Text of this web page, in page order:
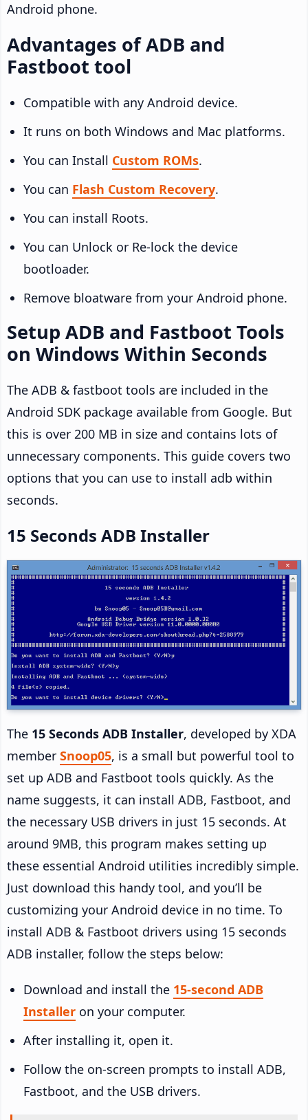
Android phone.
Advantages of ADB and
Fastboot tool
Compatible with any Android device.
It runs on both Windows and Mac platforms.
You can Install Custom ROMs.
You can Flash Custom Recovery.
You can install Roots.
You can Unlock or Re-lock the device
bootloader.
Remove bloatware from your Android phone.
Setup ADB and Fastboot Tools
on Windows Within Seconds
The ADB & fastboot tools are included in the
Android SDK package available from Google. But
this is over 200 MB in size and contains lots of
unnecessary components. This guide covers two
options that you can use to install adb within
seconds.
15 Seconds ADB Installer
The 15 Seconds ADB Installer, developed by XDA
member Snoop05, is a small but powerful tool to
set up ADB and Fastboot tools quickly. As the
name suggests, it can install ADB, Fastboot, and
the necessary USB drivers in just 15 seconds. At
around 9MB, this program makes setting up
these essential Android utilities incredibly simple.
Just download this handy tool, and you’ll be
customizing your Android device in no time. To
install ADB & Fastboot drivers using 15 seconds
ADB installer, follow the steps below:
Download and install the 15-second ADB
Installer on your computer.
After installing it, open it.
Follow the on-screen prompts to install ADB,
Fastboot, and the USB drivers.